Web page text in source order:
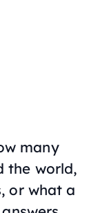
many
the world,
or what a